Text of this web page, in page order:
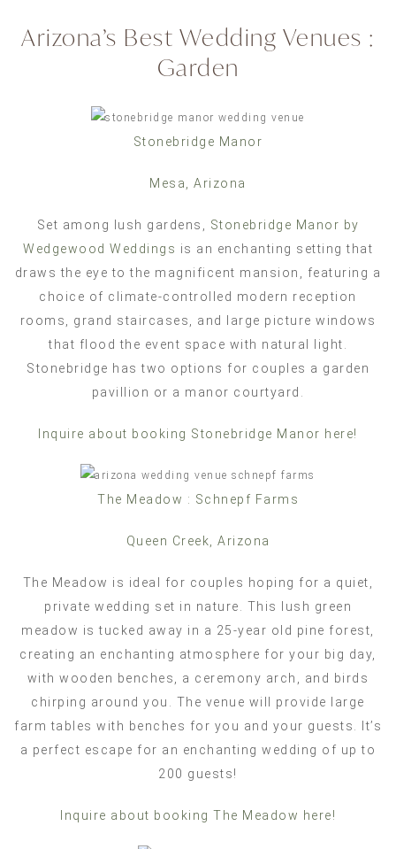
Arizona’s Best Wedding Venues :
Garden
Stonebridge Manor
Mesa, Arizona
Set among lush gardens, Stonebridge Manor by
Wedgewood Weddings is an enchanting setting that
draws the eye to the magnificent mansion, featuring a
choice of climate-controlled modern reception
rooms, grand staircases, and large picture windows
that flood the event space with natural light.
Stonebridge has two options for couples a garden
pavillion or a manor courtyard.
Inquire about booking Stonebridge Manor here!
The Meadow : Schnepf Farms
Queen Creek, Arizona
The Meadow is ideal for couples hoping for a quiet,
private wedding set in nature. This lush green
meadow is tucked away in a 25-year old pine forest,
creating an enchanting atmosphere for your big day,
with wooden benches, a ceremony arch, and birds
chirping around you. The venue will provide large
farm tables with benches for you and your guests. It’s
a perfect escape for an enchanting wedding of up to
200 guests!
Inquire about booking The Meadow here!